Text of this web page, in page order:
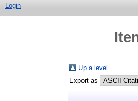
Login
Up a level
Export as